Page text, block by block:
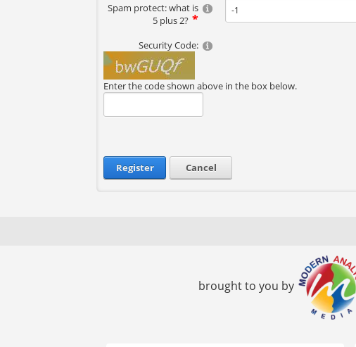
Spam protect: what is
5 plus 2?
Security Code:
Enter the code shown above in the box below.
Register Cancel
brought to you by